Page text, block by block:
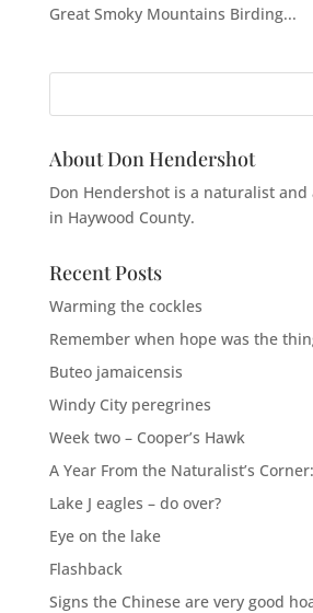
Great Smoky Mountains Birding...
About Don Hendershot
Don Hendershot is a naturalist
in Haywood County.
Recent Posts
Warming the cockles
Remember when hope was the
Buteo jamaicensis
Windy City peregrines
Week two – Cooper’s Hawk
A Year From the Naturalist’s
Lake J eagles – do over?
Eye on the lake
Flashback
Signs the Chinese are very good